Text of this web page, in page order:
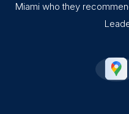
Miami who they